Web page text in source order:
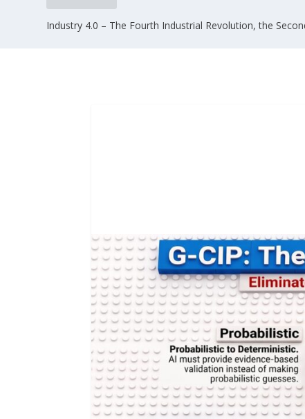
Industry 4.0 – The Fourth Industrial Revolution, the